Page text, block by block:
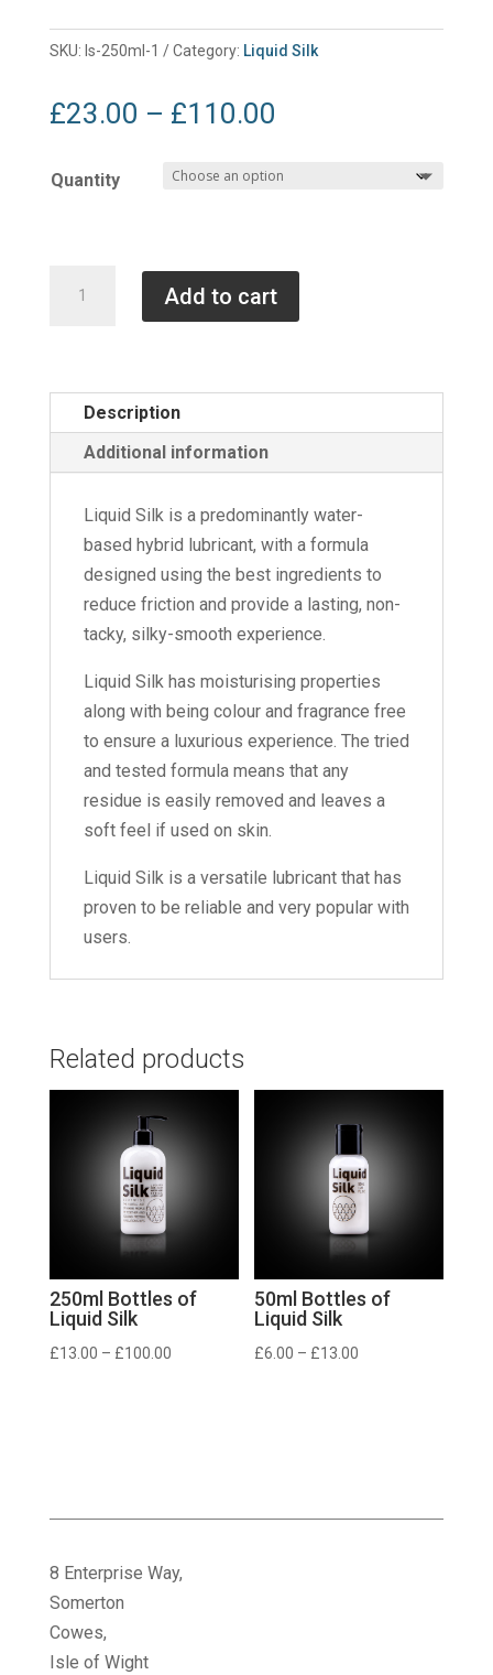
SKU: ls-250ml-1 Category: Liquid Silk
£23.00 – £110.00
£23.00
Quantity
Silk
quantity
Add to cart
Description
Additional information
Liquid Silk is a predominantly water-
based hybrid lubricant, with a formula
designed using the best ingredients to
reduce friction and provide a lasting, non-
tacky, silky-smooth experience.
Liquid Silk has moisturising properties
along with being colour and fragrance free
to ensure a luxurious experience. The tried
and tested formula means that any
residue is easily removed and leaves a
soft feel if used on skin.
Liquid Silk is a versatile lubricant that has
proven to be reliable and very popular with
users.
Related products
250ml Bottles of
Liquid Silk
£13.00 – £100.00Price
50ml Bottles of
Liquid Silk
£6.00 – £13.00
8 Enterprise Way,
Somerton
Cowes,
Isle of Wight